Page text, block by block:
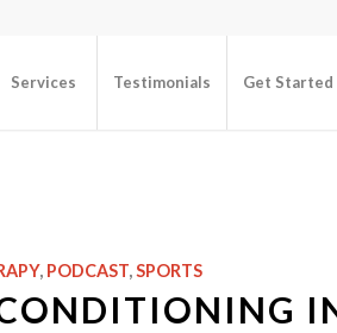
Services Testimonials Get Started
, PODCAST,SPORTS